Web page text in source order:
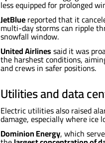
less equipped for prolonged
JetBluereported that it
multi-day storms can ripple
snowfall window.
United Airlinessaid it was
the harshest conditions,
and crews in safer positions.
Utilities and data
Electric utilities also raised
damage, especially where ice
Dominion Energy, which